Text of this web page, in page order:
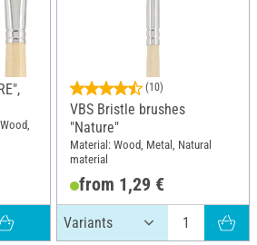
(10)
VBS Bristle brushes
"Nature"
Material: Wood, Metal, Natural
material
from 1,29 €